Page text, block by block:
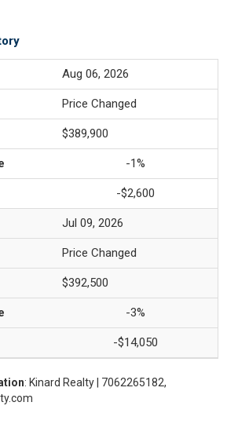
Aug 06, 2026
Price Changed
$389,900
-1%
-$2,600
Jul 09, 2026
Price Changed
$392,500
-3%
-$14,050
: Kinard Realty | 7062265182,